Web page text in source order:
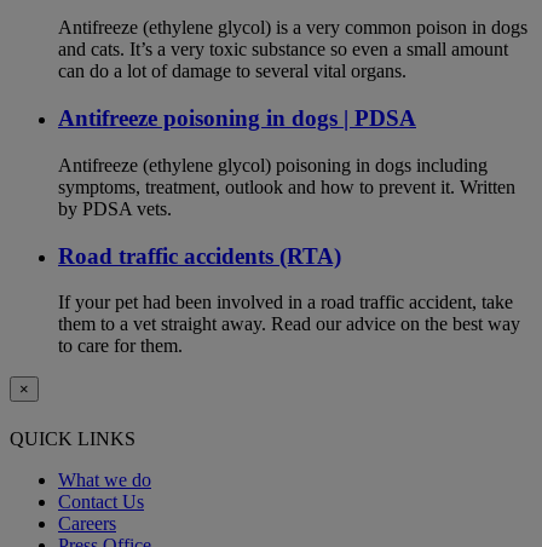
Antifreeze (ethylene glycol) is a very common poison in dogs
and cats. It’s a very toxic substance so even a small amount
can do a lot of damage to several vital organs.
Antifreeze poisoning in dogs | PDSA
Antifreeze (ethylene glycol) poisoning in dogs including
symptoms, treatment, outlook and how to prevent it. Written
by PDSA vets.
Road traffic accidents (RTA)
If your pet had been involved in a road traffic accident, take
them to a vet straight away. Read our advice on the best way
to care for them.
×
QUICK LINKS
What we do
Contact Us
Careers